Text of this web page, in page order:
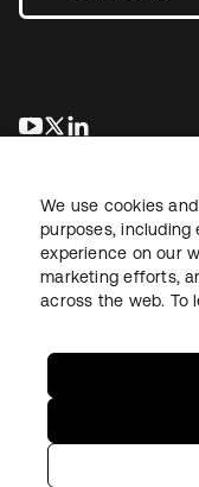
opens in a new tab
opens in a new
LegalPrivacy Policy
Copyright © 2026
We use cookies
purposes,
experience on our
marketing efforts,
across the web. To